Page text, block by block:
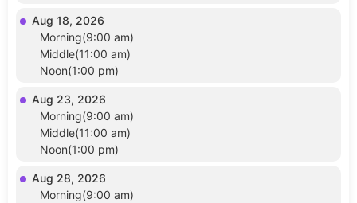
Aug 18, 2026
Morning(9:00 am)
Middle(11:00 am)
Noon(1:00 pm)
Aug 23, 2026
Morning(9:00 am)
Middle(11:00 am)
Noon(1:00 pm)
Aug 28, 2026
Morning(9:00 am)